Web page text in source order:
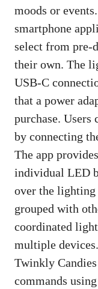
moods or
smartphone
select from pre-
their own. The
USB-C
that a power
purchase. Users
by connecting
The app
individual LED
over the lighting
grouped with
coordinated
multiple
Twinkly
commands